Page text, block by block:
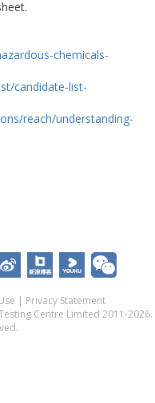
chemicals-
candidate-list-
reach/understanding-
| Privacy Statement
Centre Limited 2011-2026.